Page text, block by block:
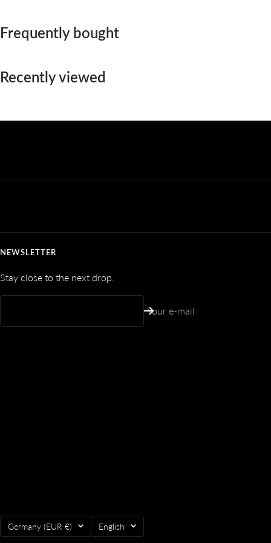
Frequently bought
Recently viewed
NEWSLETTER
Stay close to the next drop.
Your e-mail
Country/region
Germany (EUR €) Language
English